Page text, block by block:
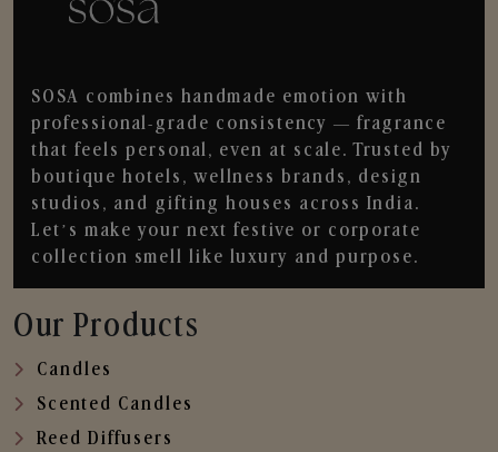
SOSA combines handmade emotion with
professional-grade consistency — fragrance
that feels personal, even at scale. Trusted by
boutique hotels, wellness brands, design
studios, and gifting houses across India.
Let’s make your next festive or corporate
collection smell like luxury and purpose.
Our Products
Candles
Scented Candles
Reed Diffusers